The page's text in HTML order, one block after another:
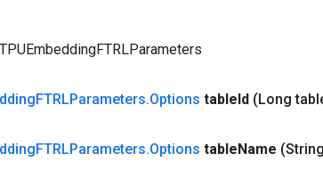
FTRLParameters.Options tableId (Long
FTRLParameters.Options tableName